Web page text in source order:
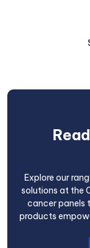
Explore our
solutions at the
cancer panels
products